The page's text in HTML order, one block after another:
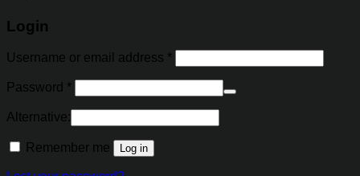
Login
Username or email address *
Password *
Alternative:
Remember me Log in